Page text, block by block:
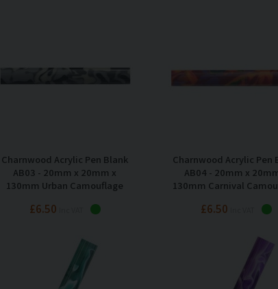
Charnwood Acrylic Pen Blank
AB03 - 20mm x 20mm x
130mm Urban Camouflage
£6.50
Charnwood Acrylic Pen
AB04 - 20mm x
130mm Carnival
£6.50